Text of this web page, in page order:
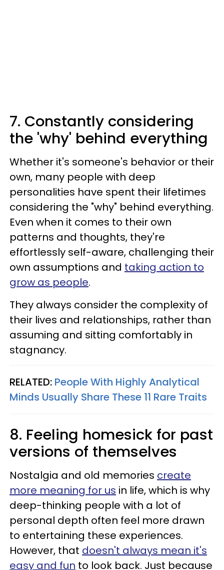
7. Constantly considering
the 'why' behind everything
Whether it's someone's behavior or their
own, many people with deep
personalities have spent their lifetimes
considering the "why" behind everything.
Even when it comes to their own
patterns and thoughts, they're
effortlessly self-aware, challenging their
own assumptions and taking action to
grow as people.
They always consider the complexity of
their lives and relationships, rather than
assuming and sitting comfortably in
stagnancy.
RELATED: People With Highly Analytical
Minds Usually Share These 11 Rare Traits
8. Feeling homesick for past
versions of themselves
Nostalgia and old memories create
more meaning for us in life, which is why
deep-thinking people with a lot of
personal depth often feel more drawn
to entertaining these experiences.
However, that doesn't always mean it's
easy and fun to look back. Just because